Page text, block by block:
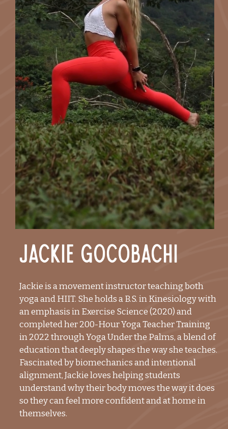
Jackie Gocobachi
Jackie is a movement instructor teaching both
yoga and HIIT. She holds a B.S. in Kinesiology with
an emphasis in Exercise Science (2020) and
completed her 200-Hour Yoga Teacher Training
in 2022 through Yoga Under the Palms, a blend of
education that deeply shapes the way she teaches.
Fascinated by biomechanics and intentional
alignment, Jackie loves helping students
understand why their body moves the way it does
so they can feel more confident and at home in
themselves.